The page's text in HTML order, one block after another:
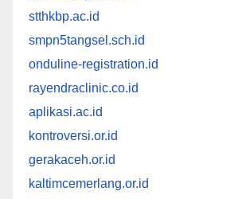
stthkbp.ac.id
smpn5tangsel.sch.id
onduline-registration.id
rayendraclinic.co.id
aplikasi.ac.id
kontroversi.or.id
gerakaceh.or.id
kaltimcemerlang.or.id